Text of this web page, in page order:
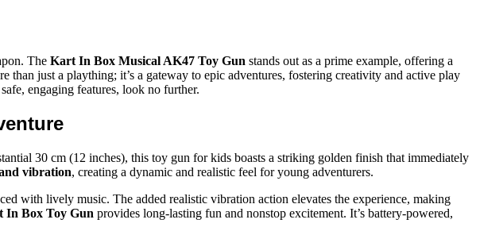
The Kart In Box Musical AK47 Toy Gun stands out as a prime example, offering a
just a plaything; it’s a gateway to epic adventures, fostering creativity and active play
engaging features, look no further.
30 cm (12 inches), this toy gun for kids boasts a striking golden finish that immediately
vibration, creating a dynamic and realistic feel for young adventurers.
with lively music. The added realistic vibration action elevates the experience, making
In Box Toy Gun provides long-lasting fun and nonstop excitement. It’s battery-powered,